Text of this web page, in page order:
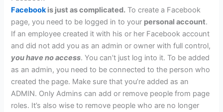
Facebookis just as complicated. To create a Facebook
page, you need to be logged in to your personal account.
If an employee created it with his or her Facebook account
and did not add you as an admin or owner with full control,
you have no access. You can’t just log into it. To be added
as an admin, you need to be connected to the person who
created the page. Make sure that you’re added as an
ADMIN. Only Admins can add or remove people from page
roles. It’s also wise to remove people who are no longer